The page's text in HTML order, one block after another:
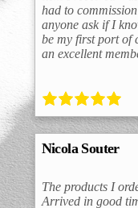
had to
anyone ask if I
be my first port of
an excellent
Nicola Souter
The products I
Arrived in good